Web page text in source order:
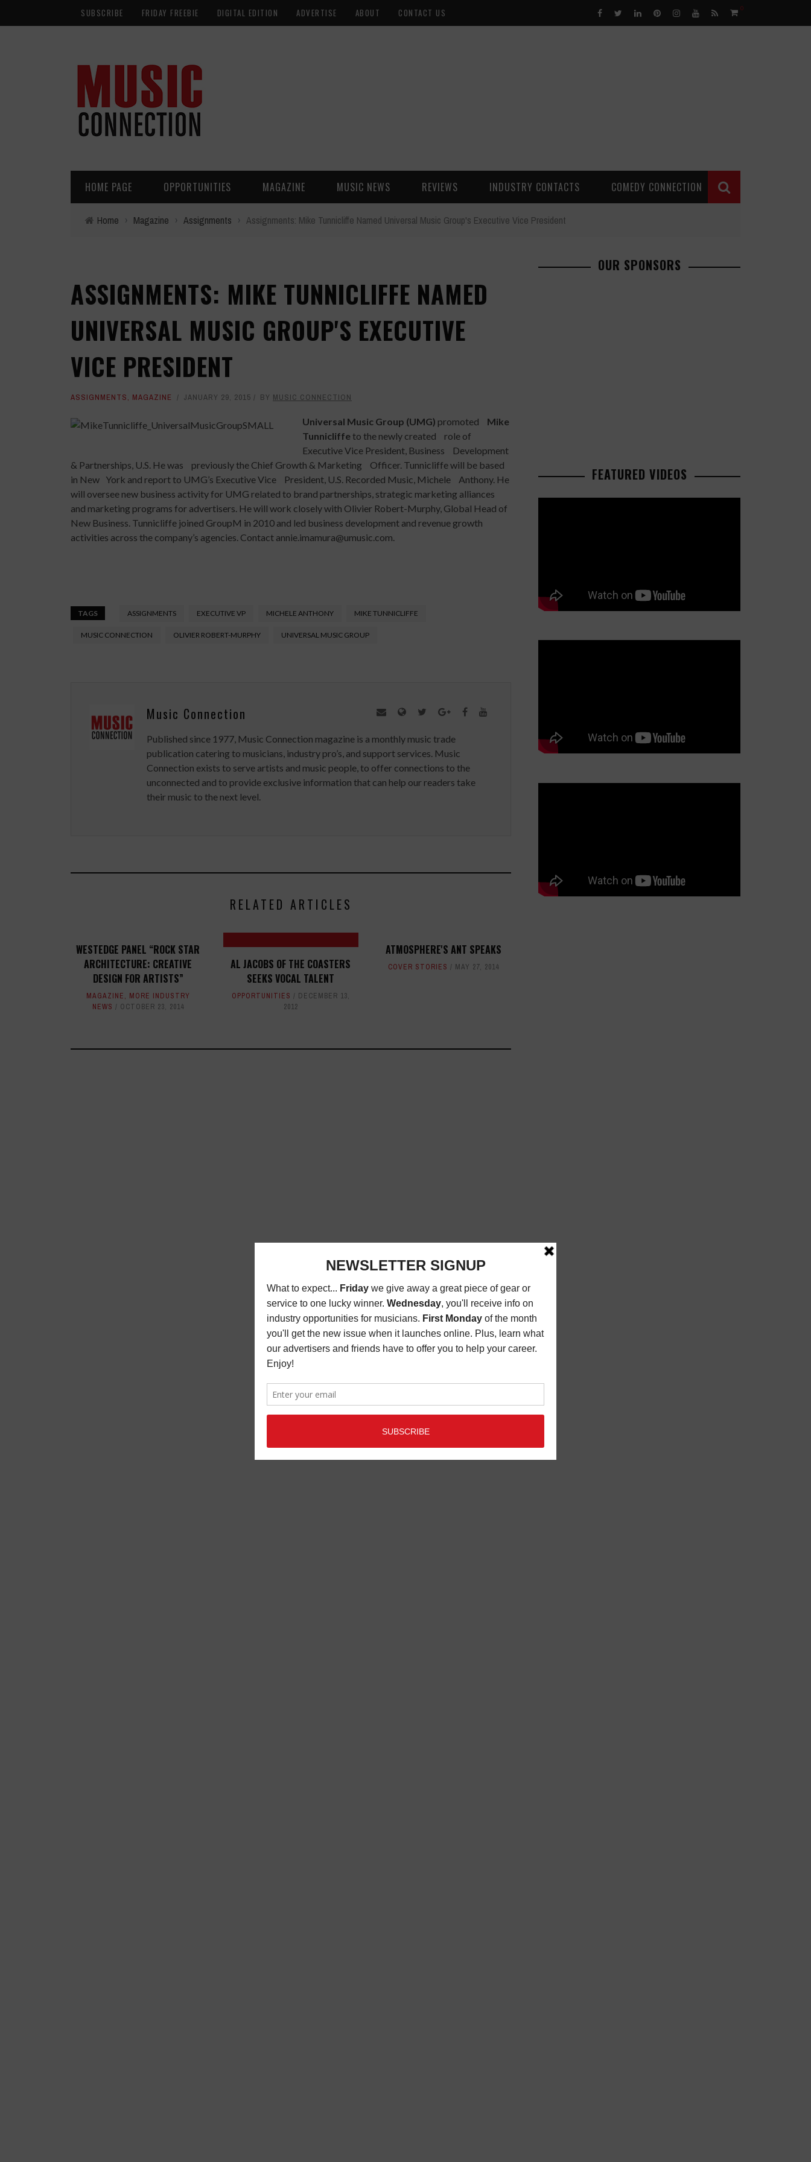
SUBSCRIBE FRIDAY FREEBIE DIGITAL EDITION ADVERTISE ABOUT CONTACT US 0
HOME PAGE OPPORTUNITIES MAGAZINE MUSIC NEWS REVIEWS INDUSTRY CONTACTS COMEDY CONNECTION
Home › Magazine › Assignments › Assignments: Mike Tunnicliffe Named Universal Music Group's Executive Vice President
ASSIGNMENTS: MIKE TUNNICLIFFE NAMED
UNIVERSAL MUSIC GROUP'S EXECUTIVE
VICE PRESIDENT
ASSIGNMENTS, MAGAZINE JANUARY 29, 2015 BY MUSIC CONNECTION
Universal Music Group (UMG) promoted Mike
Tunnicliffeto the newly created role of
Executive Vice President, Business Development
& Partnerships, U.S. He was previously the Chief Growth & Marketing Officer. Tunnicliffe will be based
in New York and report to UMG’s Executive Vice President, U.S. Recorded Music, Michele Anthony. He
will oversee new business activity for UMG related to brand partnerships, strategic marketing alliances
and marketing programs for advertisers. He will work closely with Olivier Robert-Murphy, Global Head of
New Business. Tunnicliffe joined GroupM in 2010 and led business development and revenue growth
activities across the company’s agencies. Contact annie.imamura@umusic.com.
TAGS ASSIGNMENTS EXECUTIVE VP MICHELE ANTHONY MIKE TUNNICLIFFE
MUSIC CONNECTION OLIVIER ROBERT-MURPHY UNIVERSAL MUSIC GROUP
Music Connection
Published since 1977, Music Connection magazine is a monthly music trade
publication catering to musicians, industry pro’s, and support services. Music
Connection exists to serve artists and music people, to offer connections to the
unconnected and to provide exclusive information that can help our readers take
their music to the next level.
RELATED ARTICLES
WESTEDGE PANEL “ROCK STAR
ARCHITECTURE: CREATIVE
DESIGN FOR ARTISTS”
MAGAZINE, MORE INDUSTRY
NEWS
OCTOBER 23, 2014
AL JACOBS OF THE COASTERS
SEEKS VOCAL TALENT
OPPORTUNITIES
DECEMBER 13,
2012
ATMOSPHERE'S ANT SPEAKS
COVER STORIES MAY 27, 2014
OUR SPONSORS
FEATURED VIDEOS